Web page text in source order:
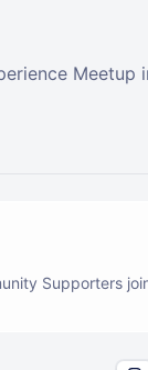
Meetup
Supporters